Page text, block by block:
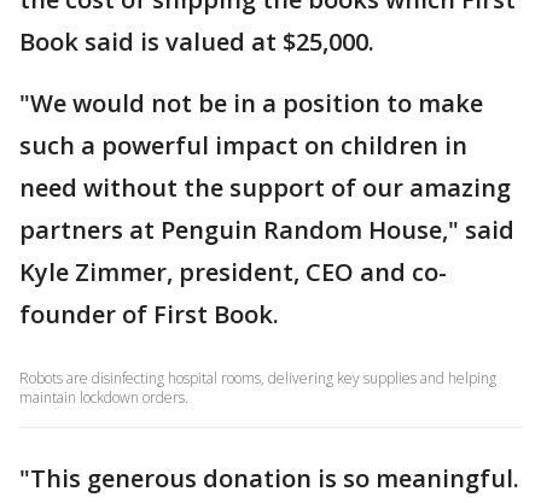
Book said is valued at $25,000.
"We would not be in a position to make
such a powerful impact on children in
need without the support of our amazing
partners at Penguin Random House," said
Kyle Zimmer, president, CEO and co-
founder of First Book.
Robots are disinfecting hospital rooms, delivering key supplies and helping
maintain lockdown orders.
"This generous donation is so meaningful.